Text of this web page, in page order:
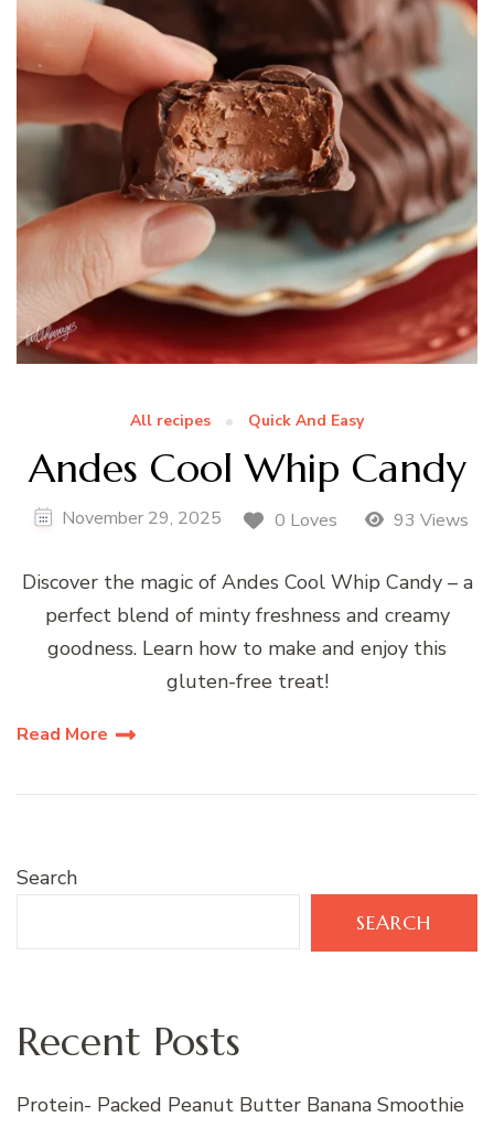
All recipes Quick And Easy
Andes Cool Whip Candy
November 29, 2025 0 Loves 93 Views
Discover the magic of Andes Cool Whip Candy – a
perfect blend of minty freshness and creamy
goodness. Learn how to make and enjoy this
gluten-free treat!
Read More
Search
SEARCH
Recent Posts
Protein- Packed Peanut Butter Banana Smoothie